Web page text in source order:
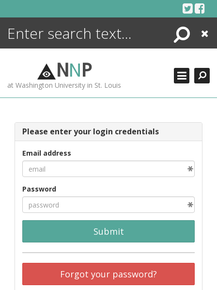
Search
Close
NNP
at Washington University in St. Louis
Please enter your login credentials
Email address
Password
Submit
Forgot your password?
ENCYCLOPEDIA
MORE +